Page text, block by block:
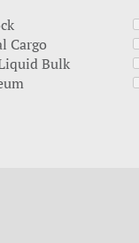
Cargo
Bulk